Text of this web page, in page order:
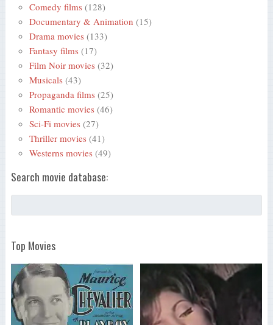
Comedy films (128)
Documentary & Animation (15)
Drama movies (133)
Fantasy films (17)
Film Noir movies (32)
Musicals (43)
Propaganda films (25)
Romantic movies (46)
Sci-Fi movies (27)
Thriller movies (41)
Westerns movies (49)
Search movie database:
Top Movies